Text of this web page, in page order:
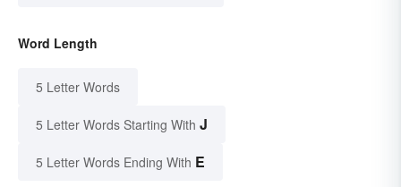
Word Length
5 Letter Words
5 Letter Words Starting With J
5 Letter Words Ending With E